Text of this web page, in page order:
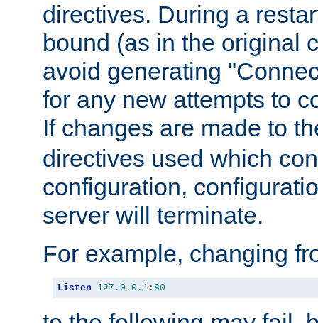
directives. During a
bound (as in the original
avoid generating
for any new attempts to
If changes are made to
directives used which
configuration,
server will terminate.
For example, changing
Listen 127.0 . 0.1 : 80